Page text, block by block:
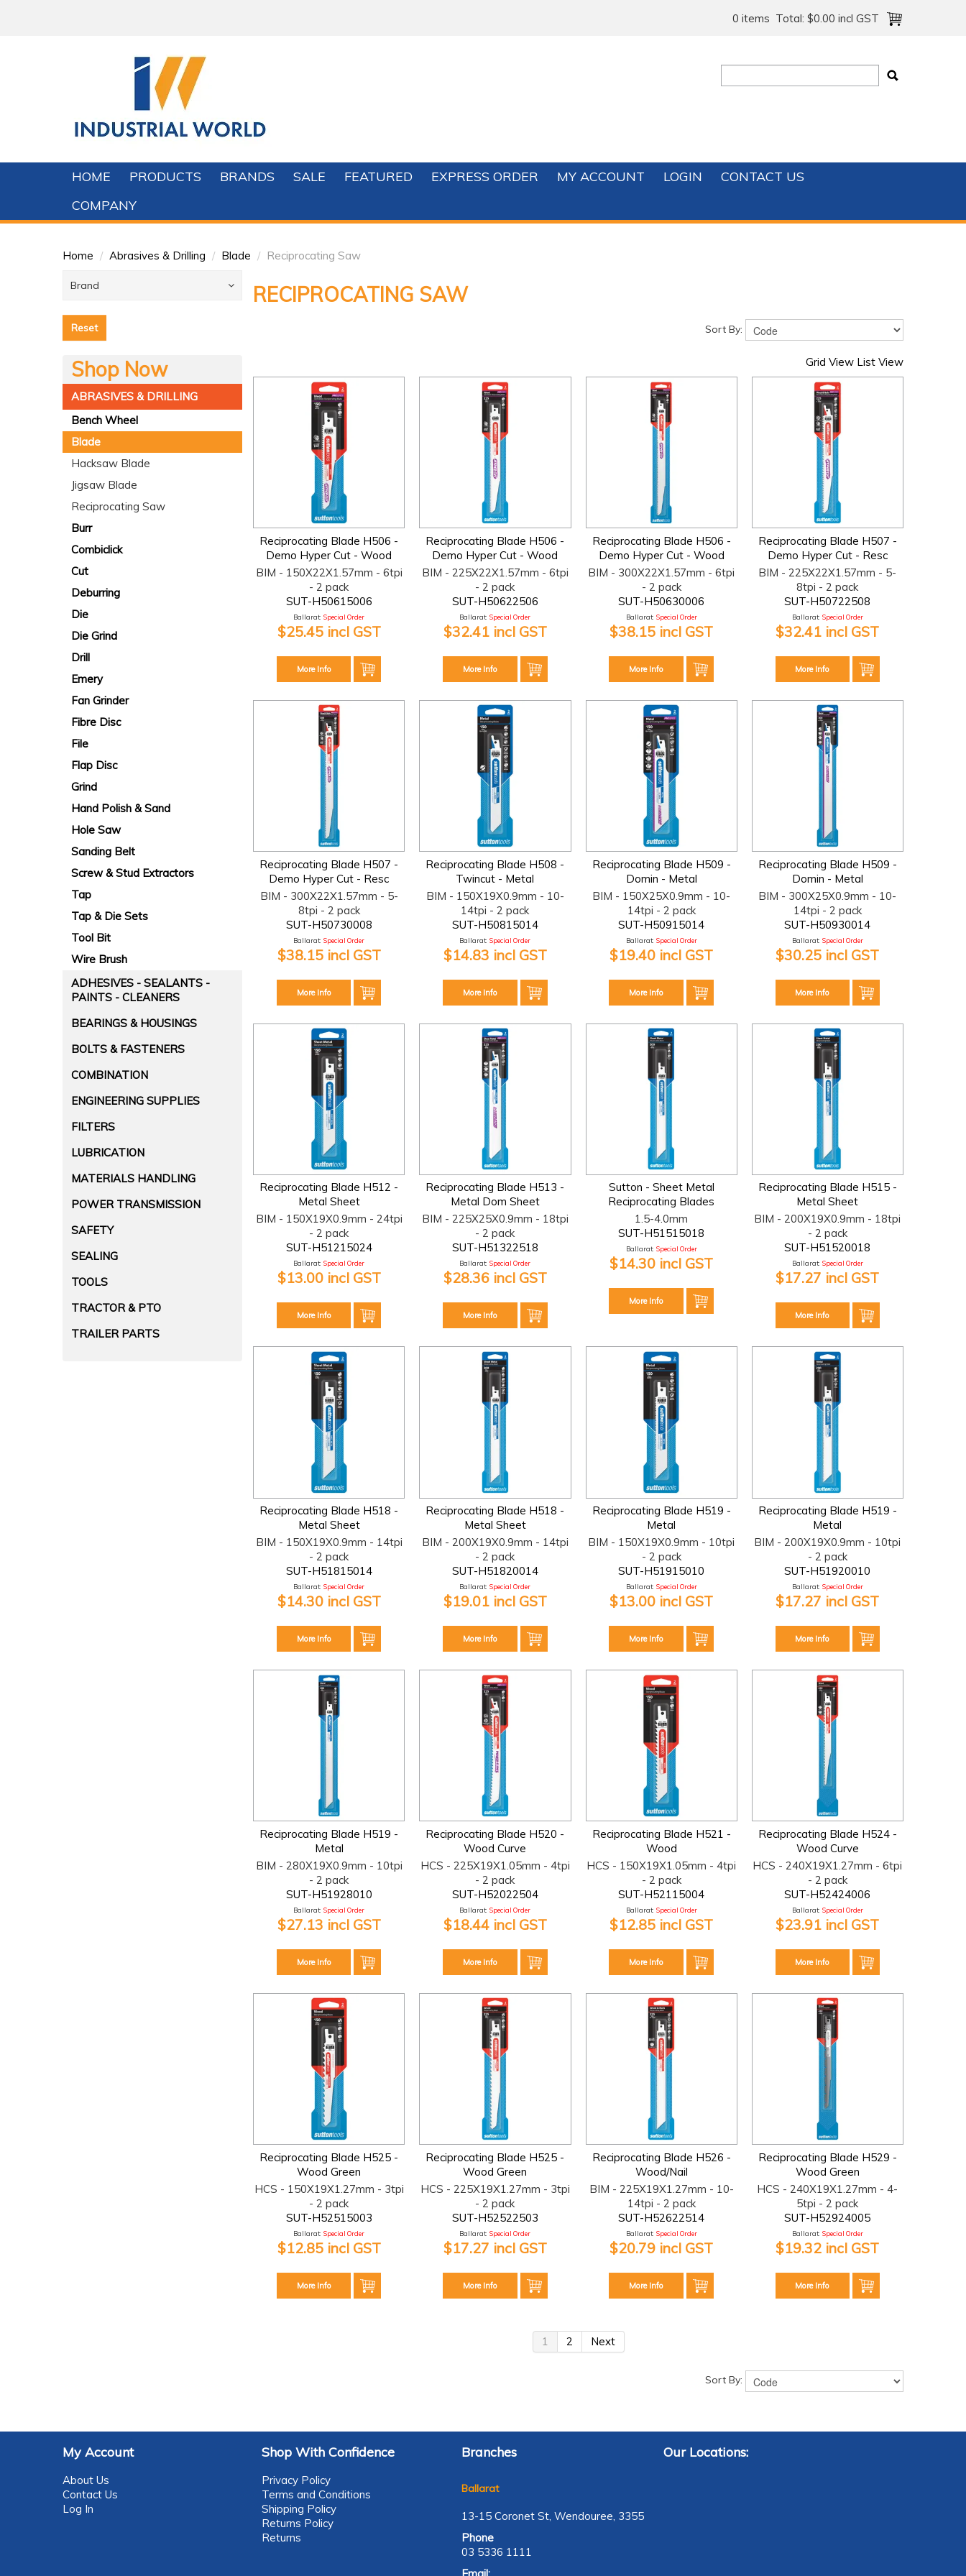
0 items Total: $0.00 incl GST
HOME PRODUCTS BRANDS SALE FEATURED EXPRESS ORDER MY ACCOUNT LOGIN
CONTACT US
COMPANY
Home / Abrasives & Drilling / Blade / Reciprocating Saw
Brand
Reset
Shop Now
ABRASIVES & DRILLING
Bench Wheel
Blade
Hacksaw Blade
Jigsaw Blade
Reciprocating Saw
Burr
Combiclick
Cut
Deburring
Die
Die Grind
Drill
Emery
Fan Grinder
Fibre Disc
File
Flap Disc
Grind
Hand Polish & Sand
Hole Saw
Sanding Belt
Screw & Stud Extractors
Tap
Tap & Die Sets
Tool Bit
Wire Brush
ADHESIVES - SEALANTS -
PAINTS - CLEANERS
BEARINGS & HOUSINGS
BOLTS & FASTENERS
COMBINATION
ENGINEERING SUPPLIES
FILTERS
LUBRICATION
MATERIALS HANDLING
POWER TRANSMISSION
SAFETY
SEALING
TOOLS
TRACTOR & PTO
TRAILER PARTS
RECIPROCATING SAW
Sort By:
Grid View List View
Reciprocating Blade H506 -
Demo Hyper Cut - Wood
BIM - 150X22X1.57mm - 6tpi
- 2 pack
SUT-H50615006
Ballarat: Special Order
$25.45 incl GST
More Info
Reciprocating Blade H506 -
Demo Hyper Cut - Wood
BIM - 225X22X1.57mm - 6tpi
- 2 pack
SUT-H50622506
Ballarat: Special Order
$32.41 incl GST
More Info
Reciprocating Blade H506 -
Demo Hyper Cut - Wood
BIM - 300X22X1.57mm - 6tpi
- 2 pack
SUT-H50630006
Ballarat: Special Order
$38.15 incl GST
More Info
Reciprocating Blade H507 -
Demo Hyper Cut - Resc
BIM - 225X22X1.57mm - 5-
8tpi - 2 pack
SUT-H50722508
Ballarat: Special Order
$32.41 incl GST
More Info
Reciprocating Blade H507 -
Demo Hyper Cut - Resc
BIM - 300X22X1.57mm - 5-
8tpi - 2 pack
SUT-H50730008
Ballarat: Special Order
$38.15 incl GST
More Info
Reciprocating Blade H508 -
Twincut - Metal
BIM - 150X19X0.9mm - 10-
14tpi - 2 pack
SUT-H50815014
Ballarat: Special Order
$14.83 incl GST
More Info
Reciprocating Blade H509 -
Domin - Metal
BIM - 150X25X0.9mm - 10-
14tpi - 2 pack
SUT-H50915014
Ballarat: Special Order
$19.40 incl GST
More Info
Reciprocating Blade H509 -
Domin - Metal
BIM - 300X25X0.9mm - 10-
14tpi - 2 pack
SUT-H50930014
Ballarat: Special Order
$30.25 incl GST
More Info
Reciprocating Blade H512 -
Metal Sheet
BIM - 150X19X0.9mm - 24tpi
- 2 pack
SUT-H51215024
Ballarat: Special Order
$13.00 incl GST
More Info
Reciprocating Blade H513 -
Metal Dom Sheet
BIM - 225X25X0.9mm - 18tpi
- 2 pack
SUT-H51322518
Ballarat: Special Order
$28.36 incl GST
More Info
Sutton - Sheet Metal
Reciprocating Blades
1.5-4.0mm
SUT-H51515018
Ballarat: Special Order
$14.30 incl GST
More Info
Reciprocating Blade H515 -
Metal Sheet
BIM - 200X19X0.9mm - 18tpi
- 2 pack
SUT-H51520018
Ballarat: Special Order
$17.27 incl GST
More Info
Reciprocating Blade H518 -
Metal Sheet
BIM - 150X19X0.9mm - 14tpi
- 2 pack
SUT-H51815014
Ballarat: Special Order
$14.30 incl GST
More Info
Reciprocating Blade H518 -
Metal Sheet
BIM - 200X19X0.9mm - 14tpi
- 2 pack
SUT-H51820014
Ballarat: Special Order
$19.01 incl GST
More Info
Reciprocating Blade H519 -
Metal
BIM - 150X19X0.9mm - 10tpi
- 2 pack
SUT-H51915010
Ballarat: Special Order
$13.00 incl GST
More Info
Reciprocating Blade H519 -
Metal
BIM - 200X19X0.9mm - 10tpi
- 2 pack
SUT-H51920010
Ballarat: Special Order
$17.27 incl GST
More Info
Reciprocating Blade H519 -
Metal
BIM - 280X19X0.9mm - 10tpi
- 2 pack
SUT-H51928010
Ballarat: Special Order
$27.13 incl GST
More Info
Reciprocating Blade H520 -
Wood Curve
HCS - 225X19X1.05mm - 4tpi
- 2 pack
SUT-H52022504
Ballarat: Special Order
$18.44 incl GST
More Info
Reciprocating Blade H521 -
Wood
HCS - 150X19X1.05mm - 4tpi
- 2 pack
SUT-H52115004
Ballarat: Special Order
$12.85 incl GST
More Info
Reciprocating Blade H524 -
Wood Curve
HCS - 240X19X1.27mm - 6tpi
- 2 pack
SUT-H52424006
Ballarat: Special Order
$23.91 incl GST
More Info
Reciprocating Blade H525 -
Wood Green
HCS - 150X19X1.27mm - 3tpi
- 2 pack
SUT-H52515003
Ballarat: Special Order
$12.85 incl GST
More Info
Reciprocating Blade H525 -
Wood Green
HCS - 225X19X1.27mm - 3tpi
- 2 pack
SUT-H52522503
Ballarat: Special Order
$17.27 incl GST
More Info
Reciprocating Blade H526 -
Wood/Nail
BIM - 225X19X1.27mm - 10-
14tpi - 2 pack
SUT-H52622514
Ballarat: Special Order
$20.79 incl GST
More Info
Reciprocating Blade H529 -
Wood Green
HCS - 240X19X1.27mm - 4-
5tpi - 2 pack
SUT-H52924005
Ballarat: Special Order
$19.32 incl GST
More Info
1 2 Next
Sort By:
My Account
About Us
Contact Us
Log In
Shop With Confidence
Privacy Policy
Terms and Conditions
Shipping Policy
Returns Policy
Returns
Branches
Ballarat
13-15 Coronet St, Wendouree, 3355
Phone
03 5336 1111
Email:
Our Locations: